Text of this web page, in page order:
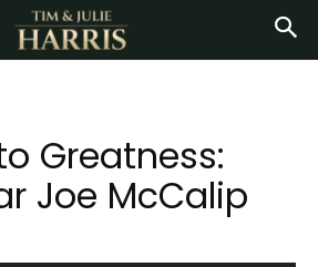
Greatness:
Joe McCalip